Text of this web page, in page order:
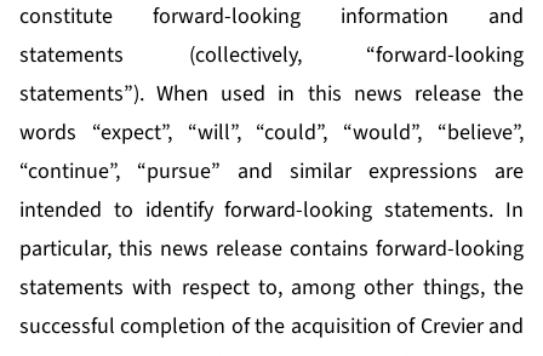
constitute forward-looking information and
statements (collectively, “forward-looking
statements”). When used in this news release the
words “expect”, “will”, “could”, “would”, “believe”,
“continue”, “pursue” and similar expressions are
intended to identify forward-looking statements. In
particular, this news release contains forward-looking
statements with respect to, among other things, the
successful completion of the acquisition of Crevier and